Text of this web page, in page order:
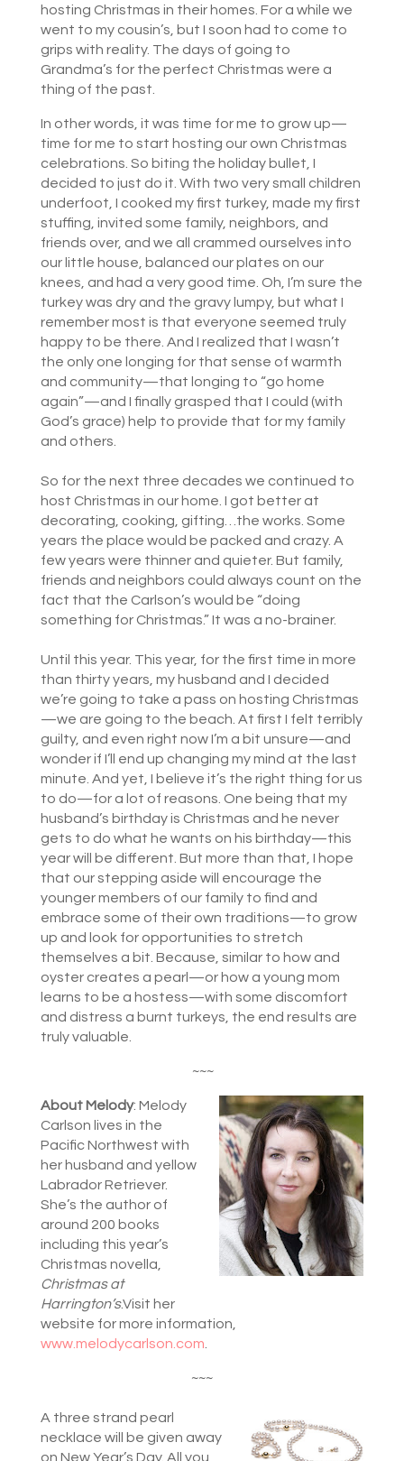
hosting Christmas in their homes. For a while we
went to my cousin’s, but I soon had to come to
grips with reality. The days of going to
Grandma’s for the perfect Christmas were a
thing of the past.
In other words, it was time for me to grow up—
time for me to start hosting our own Christmas
celebrations. So biting the holiday bullet, I
decided to just do it. With two very small children
underfoot, I cooked my first turkey, made my first
stuffing, invited some family, neighbors, and
friends over, and we all crammed ourselves into
our little house, balanced our plates on our
knees, and had a very good time. Oh, I’m sure the
turkey was dry and the gravy lumpy, but what I
remember most is that everyone seemed truly
happy to be there. And I realized that I wasn’t
the only one longing for that sense of warmth
and community—that longing to “go home
again”—and I finally grasped that I could (with
God’s grace) help to provide that for my family
and others.
So for the next three decades we continued to
host Christmas in our home. I got better at
decorating, cooking, gifting…the works. Some
years the place would be packed and crazy. A
few years were thinner and quieter. But family,
friends and neighbors could always count on the
fact that the Carlson’s would be “doing
something for Christmas.” It was a no-brainer.
Until this year. This year, for the first time in more
than thirty years, my husband and I decided
we’re going to take a pass on hosting Christmas
—we are going to the beach. At first I felt terribly
guilty, and even right now I’m a bit unsure—and
wonder if I’ll end up changing my mind at the last
minute. And yet, I believe it’s the right thing for us
to do—for a lot of reasons. One being that my
husband’s birthday is Christmas and he never
gets to do what he wants on his birthday—this
year will be different. But more than that, I hope
that our stepping aside will encourage the
younger members of our family to find and
embrace some of their own traditions—to grow
up and look for opportunities to stretch
themselves a bit. Because, similar to how and
oyster creates a pearl—or how a young mom
learns to be a hostess—with some discomfort
and distress a burnt turkeys, the end results are
truly valuable.
~~~
About Melody: Melody
Carlson lives in the
Pacific Northwest with
her husband and yellow
Labrador Retriever.
She’s the author of
around 200 books
including this year’s
Christmas novella,
Christmas at
Harrington’s.Visit her
website for more information,
www.melodycarlson.com.
~~~
A three strand pearl
necklace will be given away
on New Year’s Day. All you